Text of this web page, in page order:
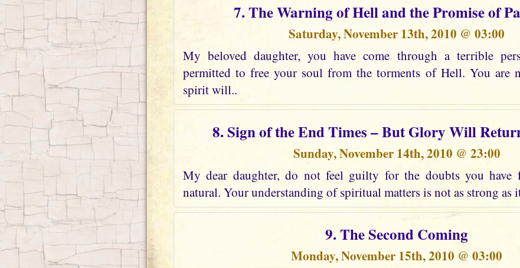
7. The Warning of Hell and the Promise of
Saturday, November 13th, 2010 @ 03:00
My beloved daughter, you have come through a terrible
permitted to free your soul from the torments of Hell. You are
spirit will..
8. Sign of the End Times – But Glory Will
Sunday, November 14th, 2010 @ 23:00
My dear daughter, do not feel guilty for the doubts you have
natural. Your understanding of spiritual matters is not as strong as
9. The Second Coming
Monday, November 15th, 2010 @ 03:00